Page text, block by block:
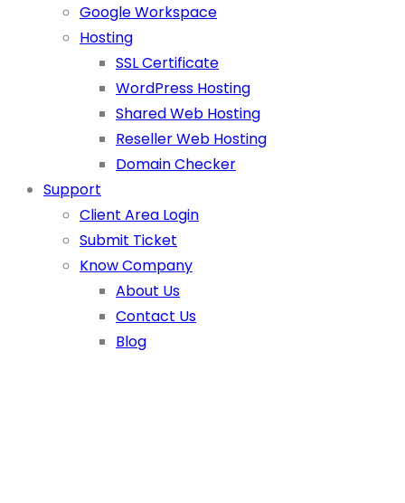
Google Workspace
Hosting
SSL Certificate
WordPress Hosting
Shared Web Hosting
Reseller Web Hosting
Domain Checker
Support
Client Area Login
Submit Ticket
Know Company
About Us
Contact Us
Blog